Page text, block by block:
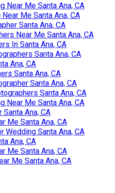
Near Me Santa Ana, CA
Me Santa Ana, CA
Santa Ana, CA
Near Me Santa Ana, CA
In Santa Ana, CA
Santa Ana, CA
Ana, CA
Santa Ana, CA
Santa Ana, CA
Santa Ana, CA
Near Me Santa Ana, CA
Ana, CA
Me Santa Ana, CA
Wedding Santa Ana, CA
Ana, CA
Me Santa Ana, CA
Me Santa Ana, CA